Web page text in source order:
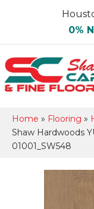
0%
Home » Flooring »
Shaw Hardwoods
01001_SW548